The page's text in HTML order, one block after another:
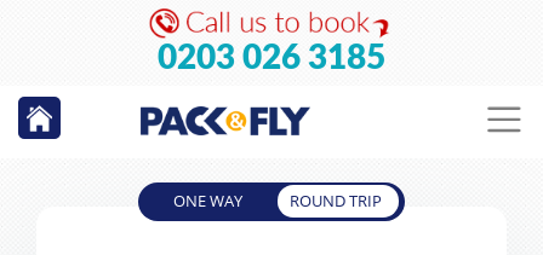
0203 026 3185
ONE WAY ROUND TRIP